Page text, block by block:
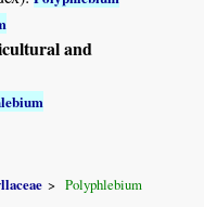
and
Polyphlebium